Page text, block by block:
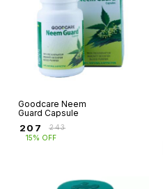
Goodcare Neem
Guard Capsule
207 ₹243
15% OFF